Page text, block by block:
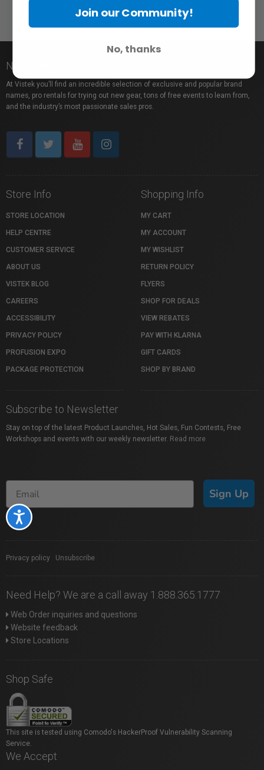
Accessibility
Nice to meet you!
At Vistek you’ll find an incredible selection of exclusive and popular brand
names, pro rentals for trying out new gear, tons of free events to learn from,
and the industry’s most passionate sales pros.
Store Info
STORE LOCATION
HELP CENTRE
CUSTOMER SERVICE
ABOUT US
VISTEK BLOG
CAREERS
ACCESSIBILITY
PRIVACY POLICY
PROFUSION EXPO
PACKAGE PROTECTION
Shopping Info
MY CART
MY ACCOUNT
MY WISHLIST
RETURN POLICY
FLYERS
SHOP FOR DEALS
VIEW REBATES
PAY WITH KLARNA
GIFT CARDS
SHOP BY BRAND
Subscribe to Newsletter
Stay on top of the latest Product Launches, Hot Sales, Fun Contests, Free
Workshops and events with our weekly newsletter. Read more
Sign Up
Privacy policy Unsubscribe
Need Help? We are a call away 1.888.365.1777
Web Order inquiries and questions
Website feedback
Store Locations
Shop Safe
This site is tested using Comodo's HackerProof Vulnerability Scanning
Service.
We Accept
Join our Community!
No, thanks